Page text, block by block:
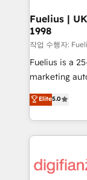
framework,
HubSpot and
can support
other ones listed in
HubSpot implementation
is there for you to: - Grow revenue,
business more
more people - Get the most out of your HubSpot
investment
Fuelius |
1998
작업 수행자:
Fuelius is a
marketing
enable mid-
maximise
growth. We modernise platforms, streamline
operations
supercharge revenue
Elite5.0